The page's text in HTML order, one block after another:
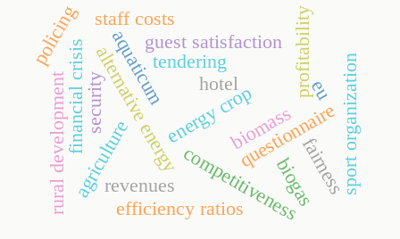
alternative energyenergy crop
profitability
competitiveness
hotel
aquaticum
questionnaire
guest satisfaction
agriculture
financial crisis
revenues
efficiency ratios
security
policing
rural development
tendering sport organization
staff costs
biomass
biogasfairness
eu